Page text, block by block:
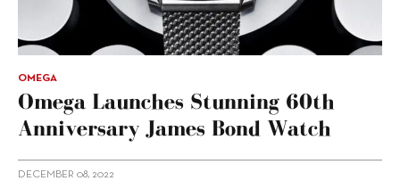
OMEGA
Omega Launches Stunning 60th
Anniversary James Bond Watch
DECEMBER 08, 2022